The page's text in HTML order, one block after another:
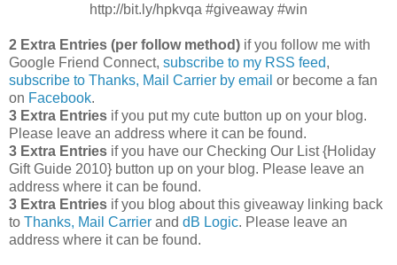
http://bit.ly/hpkvqa #giveaway #win
2 Extra Entries (per follow method) if you follow me with
Google Friend Connect, subscribe to my RSS feed,
subscribe to Thanks, Mail Carrier by email or become a fan
on Facebook.
3 Extra Entries if you put my cute button up on your blog.
Please leave an address where it can be found.
3 Extra Entries if you have our Checking Our List {Holiday
Gift Guide 2010} button up on your blog. Please leave an
address where it can be found.
3 Extra Entries if you blog about this giveaway linking back
to Thanks, Mail Carrier and dB Logic. Please leave an
address where it can be found.